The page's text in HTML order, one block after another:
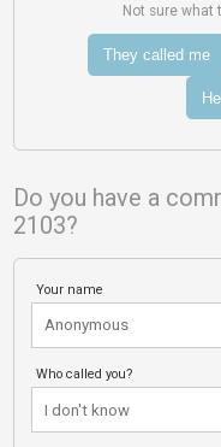
Not sure what
They called me
Do you have a
2103?
Your name
Who called you?